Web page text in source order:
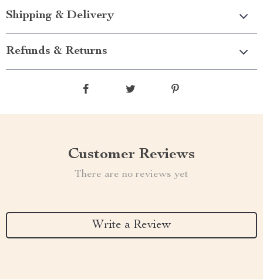
Shipping & Delivery
Refunds & Returns
Customer Reviews
There are no reviews yet
Write a Review